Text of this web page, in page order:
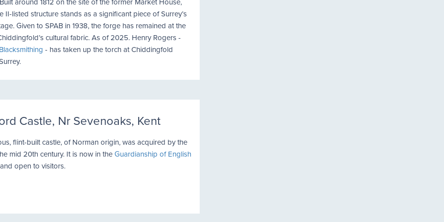
II-listed structure stands as a significant piece of Surrey’s
Given to SPAB in 1938, the forge has remained at the
cultural fabric. As of 2025. Henry Rogers -
- has taken up the torch at Chiddingfold
Castle, Nr Sevenoaks, Kent
flint-built castle, of Norman origin, was acquired by the
mid 20th century. It is now in theGuardianship of English
open to visitors.